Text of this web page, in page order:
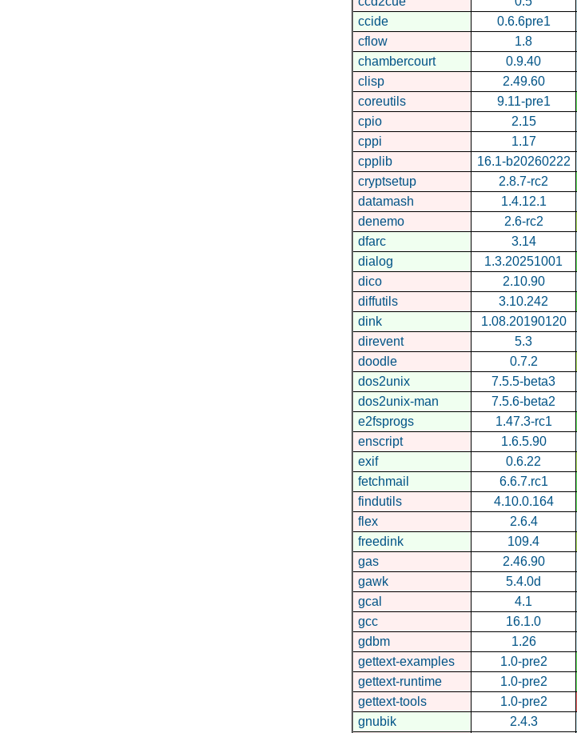
ccide
0.6.6pre1
cflow
1.8
chambercourt
0.9.40
clisp
2.49.60
coreutils
9.11-pre1
cpio
2.15
cppi
1.17
cpplib
16.1-b20260222
cryptsetup
2.8.7-rc2
datamash 1.4.12.1
denemo
2.6-rc2
dfarc 3.14
dialog
1.3.20251001
dico 2.10.90
diffutils
3.10.242
dink 1.08.20190120
direvent
5.3
doodle
0.7.2
dos2unix 7.5.5-beta3
dos2unix-man
7.5.6-beta2
e2fsprogs
1.47.3-rc1
enscript
1.6.5.90
exif
0.6.22
fetchmail 6.6.7.rc1
findutils
4.10.0.164
flex
2.6.4
freedink
109.4
gas 2.46.90
gawk
5.4.0d
gcal
4.1
gcc
16.1.0
gdbm
1.26
gettext-examples
1.0-pre2
gettext-runtime 1.0-pre2
gettext-tools 1.0-pre2
gnubik 2.4.3